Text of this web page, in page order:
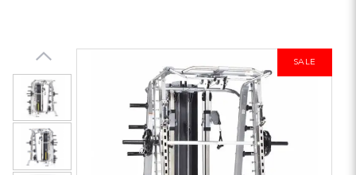
SALE